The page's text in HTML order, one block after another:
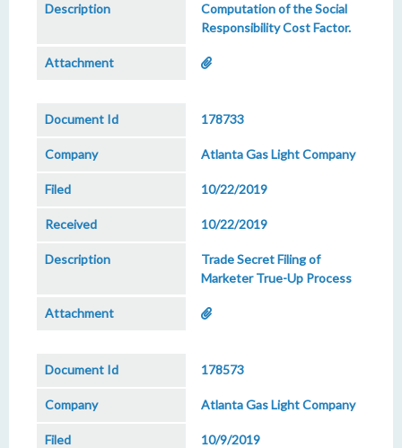
Computation of the Social
Responsibility Cost Factor.
178733
Atlanta Gas Light Company
10/22/2019
10/22/2019
Trade Secret Filing of
Marketer True-Up Process
178573
Atlanta Gas Light Company
10/9/2019